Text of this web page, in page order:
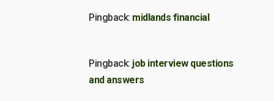
Pingback: midlands financial
Pingback: job interview questions
and answers